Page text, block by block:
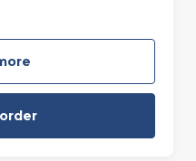
(£68.00)